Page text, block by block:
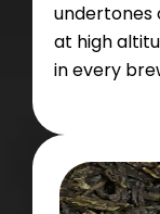
undertones
at high
in every